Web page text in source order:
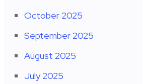
October 2025
September 2025
August 2025
July 2025